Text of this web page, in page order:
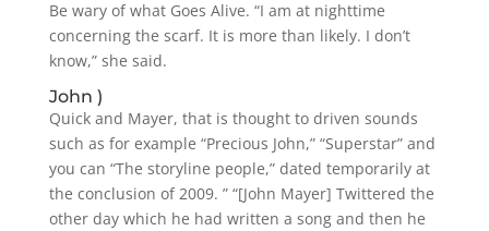
Be wary of what Goes Alive. “I am at nighttime
concerning the scarf. It is more than likely. I don’t
know,” she said.
John )
Quick and Mayer, that is thought to driven sounds
such as for example “Precious John,” “Superstar” and
you can “The storyline people,” dated temporarily at
the conclusion of 2009. ” “[John Mayer] Twittered the
other day which he had written a song and then he